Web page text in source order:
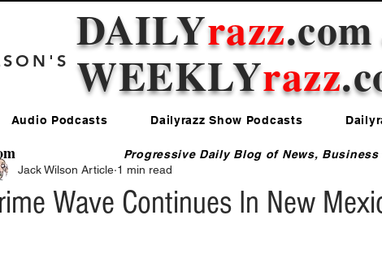
DAILYrazz.com
WEEKLYrazz
Audio Podcasts Dailyrazz Show Podcasts
Wave Continues In New
Jack Wilson Article 1 min read
Progressive Daily Blog of News, Business